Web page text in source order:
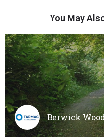
You May
Berwick